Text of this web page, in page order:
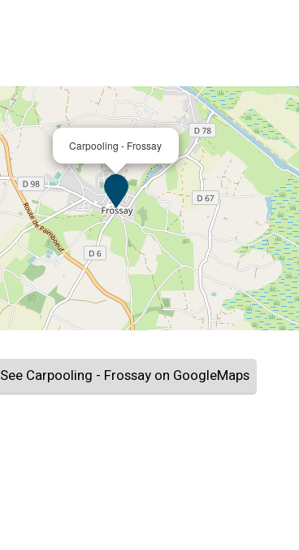
Carpooling - Frossay
See Carpooling - Frossay on GoogleMaps